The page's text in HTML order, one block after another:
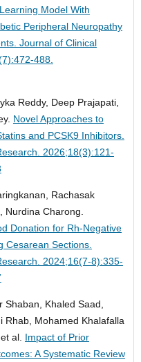
Model With
Peripheral Neuropathy
Journal of Clinical
488.
Reddy, Deep Prajapati,
Novel Approaches to
and PCSK9 Inhibitors.
2026;18(3):121-
Rachasak
Nurdina Charong.
Donation for Rh-Negative
Cesarean Sections.
2024;16(7-8):335-
Shaban, Khaled Saad,
Rhab, Mohamed Khalafalla
al. Impact of Prior
A Systematic Review